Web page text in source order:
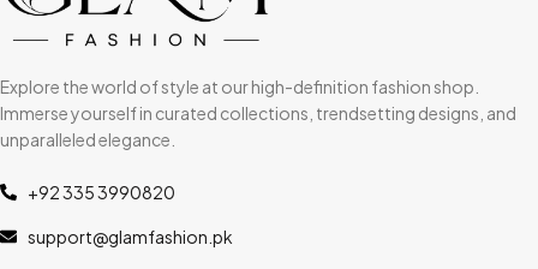
Explore the world of style at our high-definition fashion shop.
Immerse yourself in curated collections, trendsetting designs, and
unparalleled elegance.
+92 335 3990820
support@glamfashion.pk